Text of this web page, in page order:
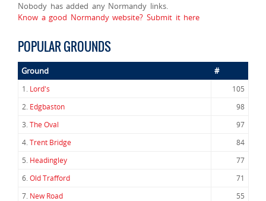
Nobody has added any Normandy links.
Know a good Normandy website? Submit it here
POPULAR GROUNDS
Ground #
1. Lord's
105
2. Edgbaston
98
3.The Oval
97
4.Trent Bridge
84
5. Headingley
77
6.Old Trafford
71
7. New Road
55